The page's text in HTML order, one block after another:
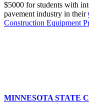
$5000 for students with
pavement industry in their
Construction Equipment
MINNESOTA STATE